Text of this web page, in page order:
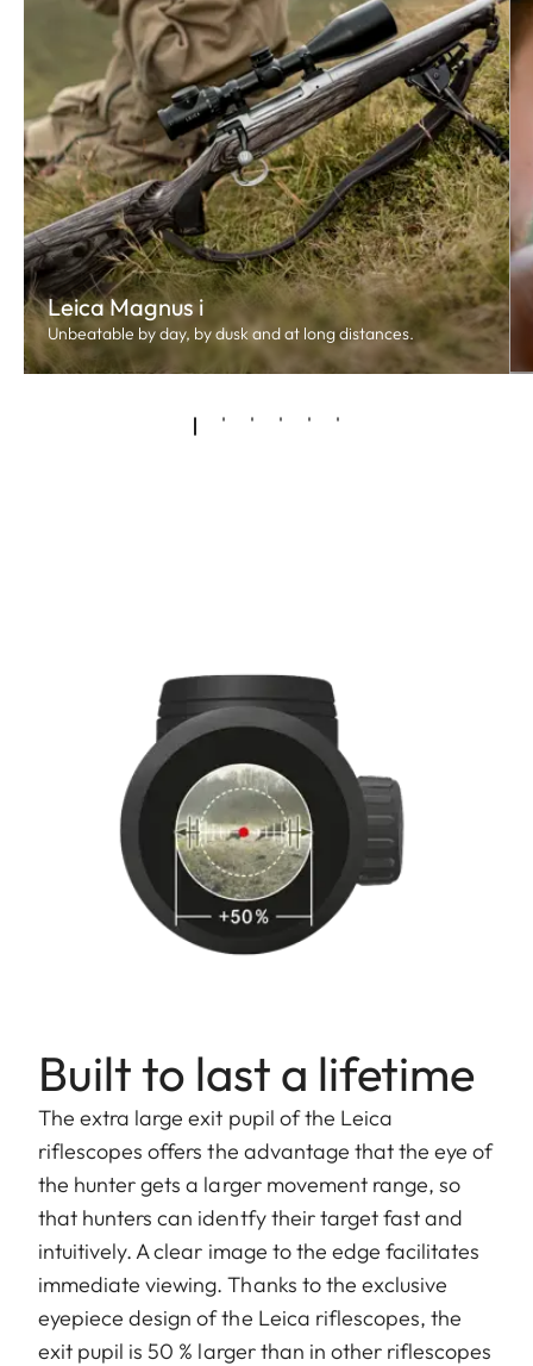
Leica Magnus i
Unbeatable by day, by dusk and at long distances.
Built to last a lifetime
The extra large exit pupil of the Leica
riflescopes offers the advantage that the eye of
the hunter gets a larger movement range, so
that hunters can identfy their target fast and
intuitively. A clear image to the edge facilitates
immediate viewing. Thanks to the exclusive
eyepiece design of the Leica riflescopes, the
exit pupil is 50 % larger than in other riflescopes